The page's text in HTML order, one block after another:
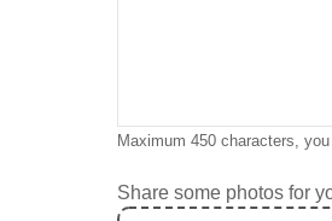
Maximum 450 characters,
Share some photos for